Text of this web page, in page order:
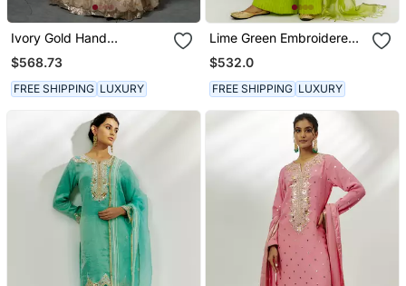
Ivory Gold Hand
Embroidered Anarkali Set
$568.73
FREE SHIPPING LUXURY
Lime Green Embroidered
Kurta Set
$532.0
FREE SHIPPING LUXURY